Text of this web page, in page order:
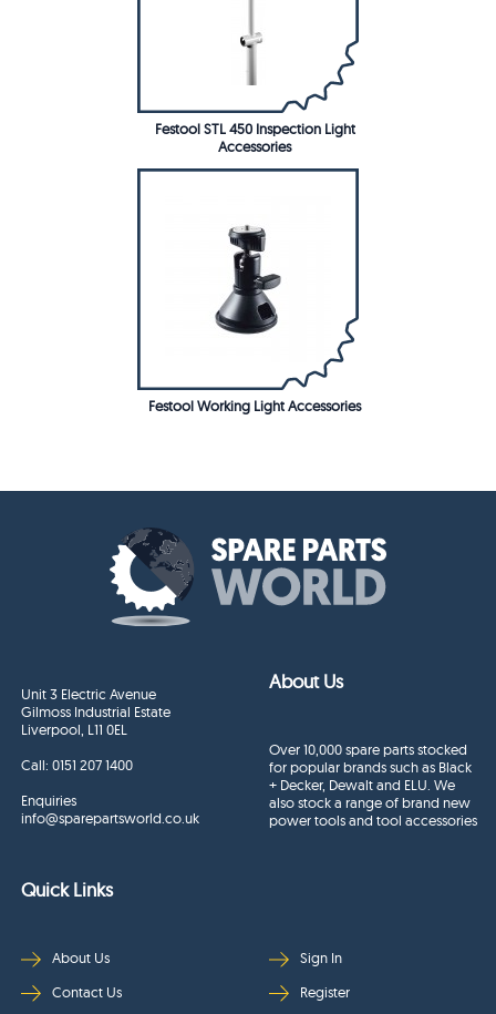
Festool STL 450 Inspection Light
Accessories
Festool Working Light Accessories
Unit 3 Electric Avenue
Gilmoss Industrial Estate
Liverpool, L11 0EL
Call:0151 207 1400
Enquiries
info@sparepartsworld.co.uk
About Us
Over 10,000 spare parts stocked
for popular brands such as Black
+ Decker, Dewalt and ELU. We
also stock a range of brand new
power tools and tool accessories
Quick Links
About Us
Contact Us
Sign In
Register